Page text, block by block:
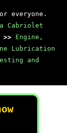
everyone.
Cabriolet
>> Engine,
Lubrication
and